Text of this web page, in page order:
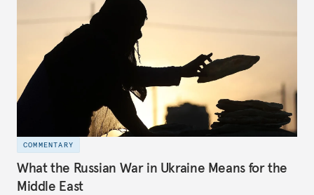
COMMENTARY
What the Russian War in Ukraine Means for the
Middle East